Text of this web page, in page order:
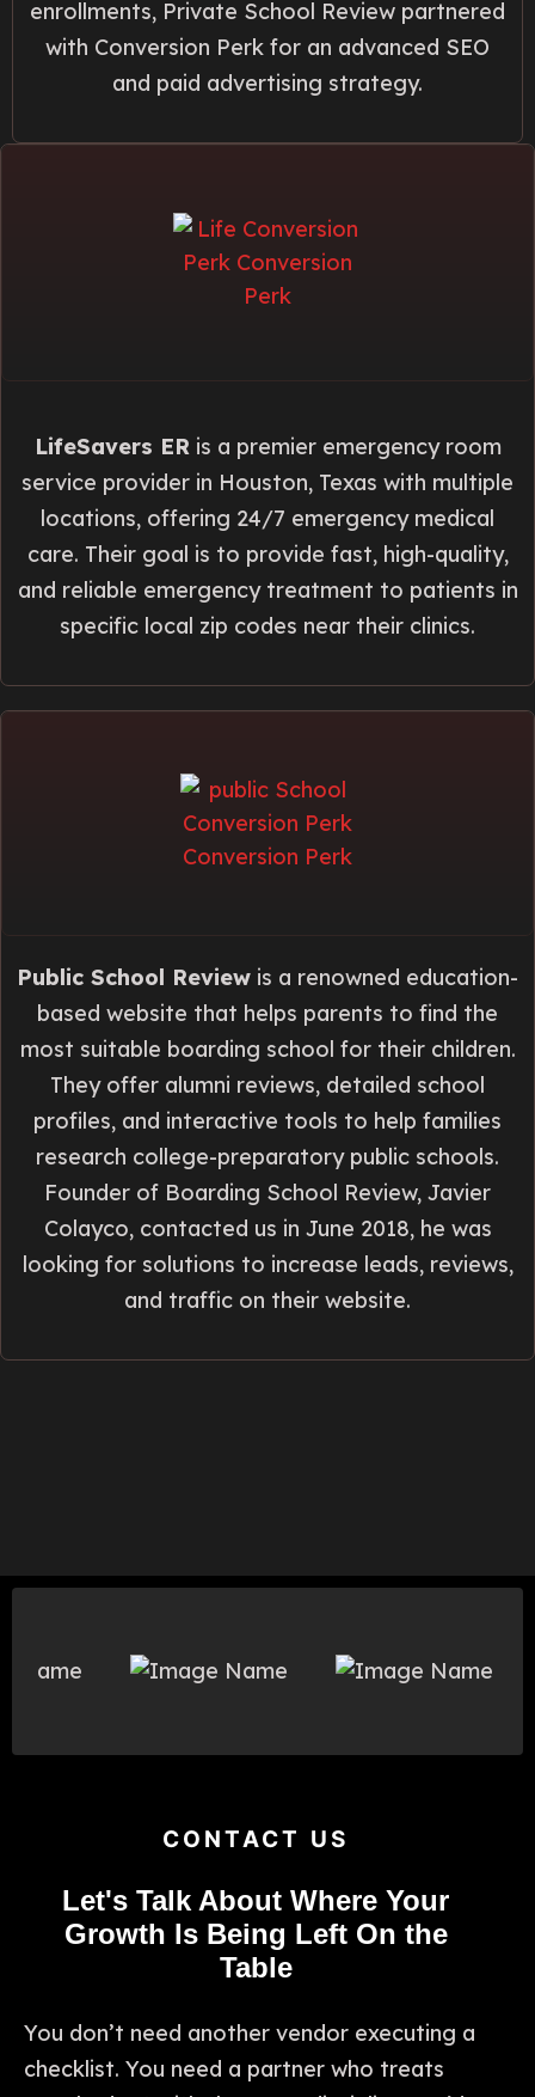
enrollments, Private School Review partnered
with Conversion Perk for an advanced SEO
and paid advertising strategy.
LifeSavers ER is a premier emergency room
service provider in Houston, Texas with multiple
locations, offering 24/7 emergency medical
care. Their goal is to provide fast, high-quality,
and reliable emergency treatment to patients in
specific local zip codes near their clinics.
Public School Review is a renowned education-
based website that helps parents to find the
most suitable boarding school for their children.
They offer alumni reviews, detailed school
profiles, and interactive tools to help families
research college-preparatory public schools.
Founder of Boarding School Review, Javier
Colayco, contacted us in June 2018, he was
looking for solutions to increase leads, reviews,
and traffic on their website.
CONTACT US
Let's Talk About Where Your
Growth Is Being Left On the
Table
You don’t need another vendor executing a
checklist. You need a partner who treats